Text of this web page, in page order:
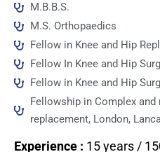
M.B.B.S.
M.S. Orthopaedics
Fellow in Knee and Hip
Fellow In Knee and Hip
Fellow in Knee and Hip
Fellowship in Complex and
replacement, London,
Experience : 15 years /